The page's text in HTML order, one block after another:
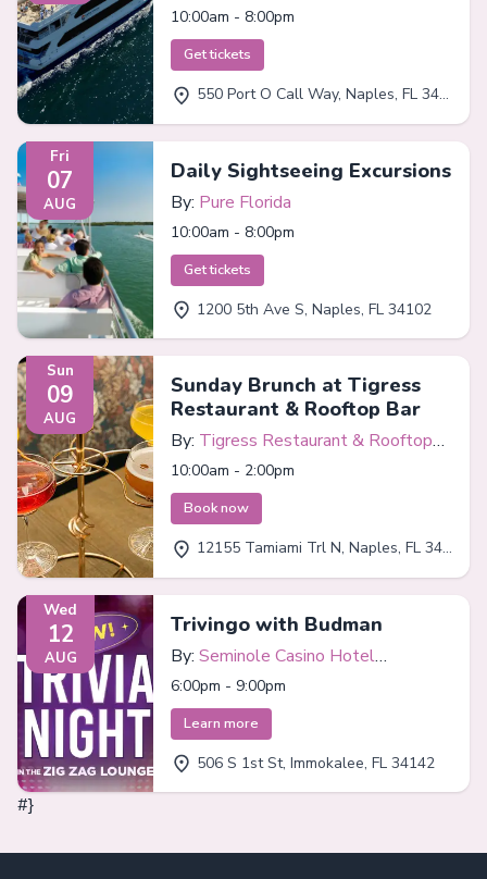
10:00am - 8:00pm
Get tickets
550 Port O Call Way, Naples, FL 34102
Fri
07
AUG
Daily Sightseeing Excursions
By: Pure Florida
10:00am - 8:00pm
Get tickets
1200 5th Ave S, Naples, FL 34102
Sun
09
AUG
Sunday Brunch at Tigress
Restaurant & Rooftop Bar
By: Tigress Restaurant & Rooftop
Bar
10:00am - 2:00pm
Book now
12155 Tamiami Trl N, Naples, FL 34110
Wed
12
AUG
Trivingo with Budman
By: Seminole Casino Hotel
Immokalee
6:00pm - 9:00pm
Learn more
506 S 1st St, Immokalee, FL 34142
#}